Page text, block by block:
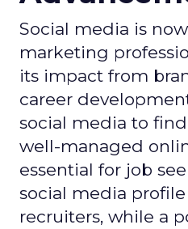
Social media is
marketing
its impact from
career
social media to
well-managed
essential for job
social media
recruiters, while a